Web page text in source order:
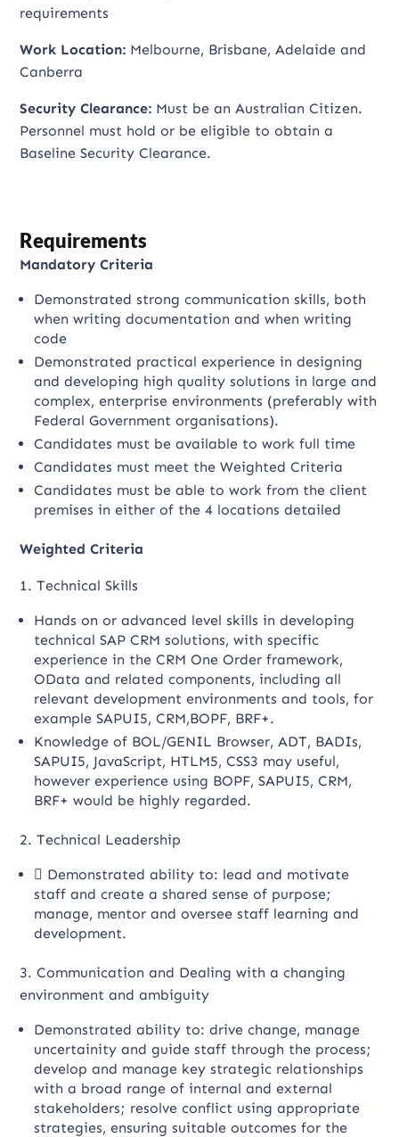
requirements
Work Location: Melbourne, Brisbane, Adelaide and
Canberra
Security Clearance: Must be an Australian Citizen.
Personnel must hold or be eligible to obtain a
Baseline Security Clearance.
Requirements
Mandatory Criteria
Demonstrated strong communication skills, both
when writing documentation and when writing
code
Demonstrated practical experience in designing
and developing high quality solutions in large and
complex, enterprise environments (preferably with
Federal Government organisations).
Candidates must be available to work full time
Candidates must meet the Weighted Criteria
Candidates must be able to work from the client
premises in either of the 4 locations detailed
Weighted Criteria
1. Technical Skills
Hands on or advanced level skills in developing
technical SAP CRM solutions, with specific
experience in the CRM One Order framework,
OData and related components, including all
relevant development environments and tools, for
example SAPUI5, CRM,BOPF, BRF+.
Knowledge of BOL/GENIL Browser, ADT, BADIs,
SAPUI5, JavaScript, HTLM5, CSS3 may useful,
however experience using BOPF, SAPUI5, CRM,
BRF+ would be highly regarded.
2. Technical Leadership
 Demonstrated ability to: lead and motivate
staff and create a shared sense of purpose;
manage, mentor and oversee staff learning and
development.
3. Communication and Dealing with a changing
environment and ambiguity
Demonstrated ability to: drive change, manage
uncertainity and guide staff through the process;
develop and manage key strategic relationships
with a broad range of internal and external
stakeholders; resolve conflict using appropriate
strategies, ensuring suitable outcomes for the